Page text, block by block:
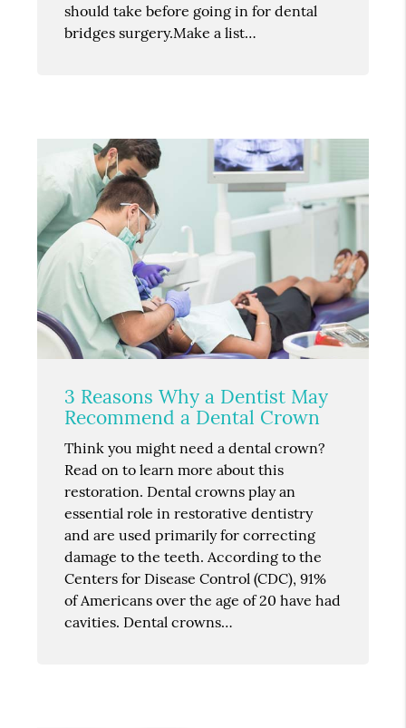
should take before going in for dental
bridges surgery.Make a list…
3 Reasons Why a Dentist May
Recommend a Dental Crown
Think you might need a dental crown?
Read on to learn more about this
restoration. Dental crowns play an
essential role in restorative dentistry
and are used primarily for correcting
damage to the teeth. According to the
Centers for Disease Control (CDC), 91%
of Americans over the age of 20 have had
cavities. Dental crowns…